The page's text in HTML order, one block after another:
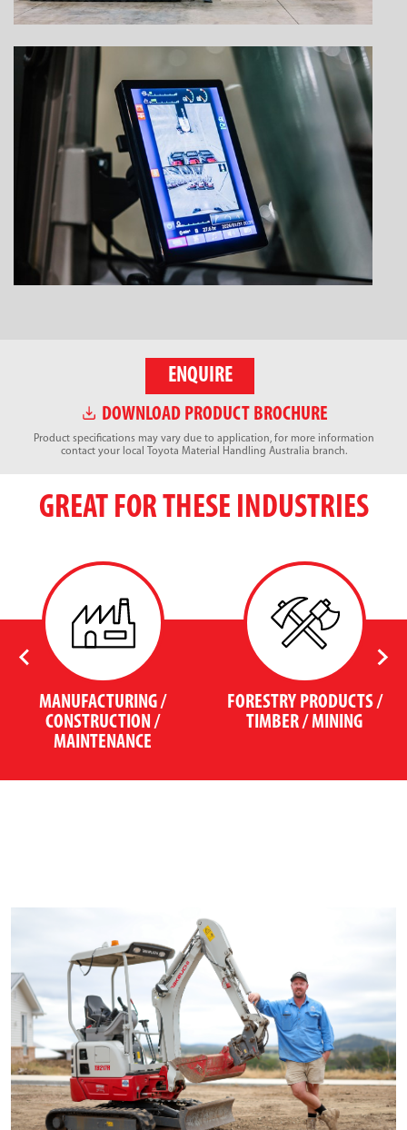
ENQUIRE
DOWNLOAD PRODUCT BROCHURE
Product specifications may vary due to application, for more information
contact your local Toyota Material Handling Australia branch.
GREAT FOR THESE INDUSTRIES
MANUFACTURING /
CONSTRUCTION /
MAINTENANCE
FORESTRY PRODUCTS /
TIMBER / MINING